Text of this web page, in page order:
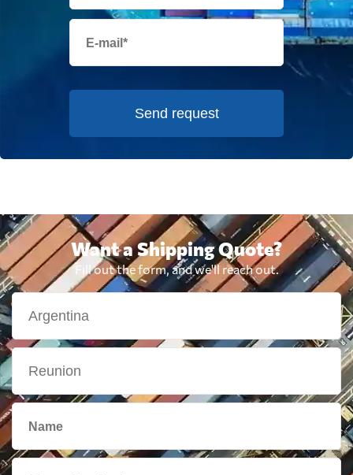
Send request
Want a Shipping Quote?
Fill out the form, and we'll reach out.